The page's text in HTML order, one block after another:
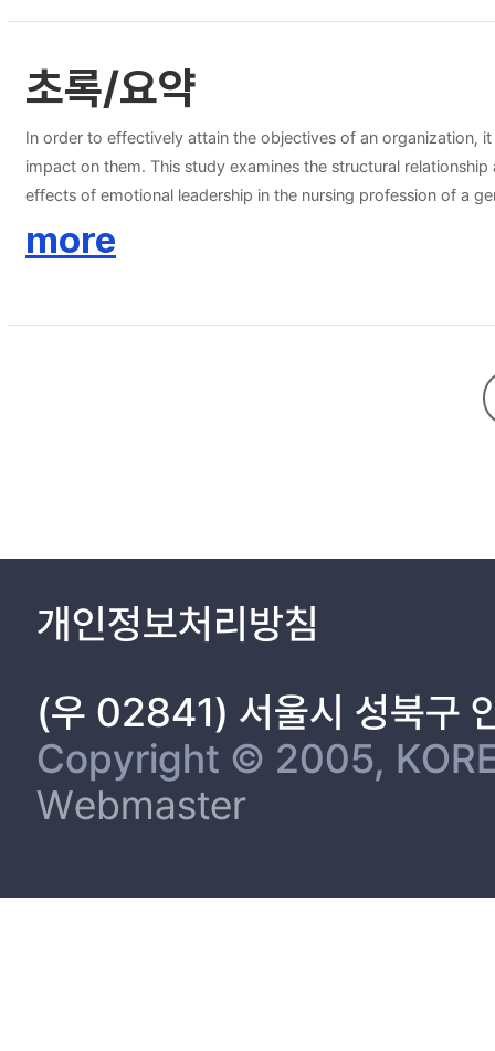
초록/요약
In order to effectively attain the objectives of an organization,
impact on them. This study examines the structural
effects of emotional leadership in the nursing profession of a
management. The dependent variable, organizational
improved self-awareness, self-regulation, social awareness
more
개인정보처리방침
(우 02841) 서울시 성북구
Copyright © 2005,
Webmaster